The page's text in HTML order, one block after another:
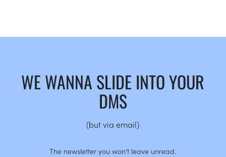
WE WANNA SLIDE INTO YOUR
DMS
(but via email)
The newsletter you won’t leave unread.